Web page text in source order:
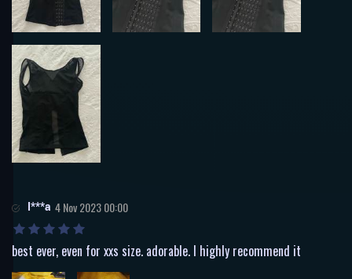
I***a 4 Nov 2023 00:00
best ever, even for xxs size. adorable. I highly recommend it